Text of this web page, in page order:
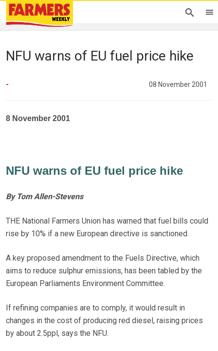
NFU warns of EU fuel price hike
- 08 November 2001
8 November 2001
NFU warns of EU fuel price hike
By Tom Allen-Stevens
THE National Farmers Union has warned that fuel bills could
rise by 10% if a new European directive is sanctioned.
A key proposed amendment to the Fuels Directive, which
aims to reduce sulphur emissions, has been tabled by the
European Parliaments Environment Committee.
If refining companies are to comply, it would result in
changes in the cost of producing red diesel, raising prices
by about 2.5ppl, says the NFU.